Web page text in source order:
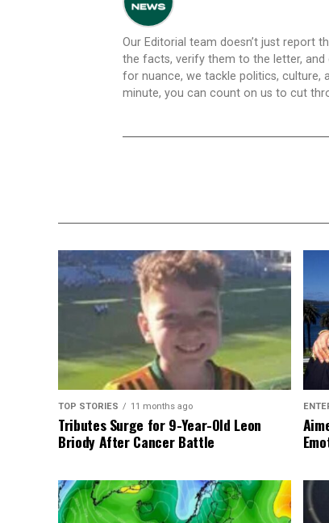
Our Editorial team doesn’t just report
the facts, verify them to the letter, and
for nuance, we tackle politics, culture,
minute, you can count on us to cut
TOP STORIES 11 months ago
Tributes Surge for 9-Year-Old Leon
Briody After Cancer Battle